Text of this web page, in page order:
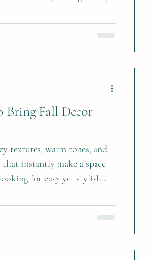
Bring Fall Decor
textures, warm tones, and
instantly make a space
for easy yet stylish
autumn charm into your
Fresh flowers
pumpkin make for a stunning
for your dining